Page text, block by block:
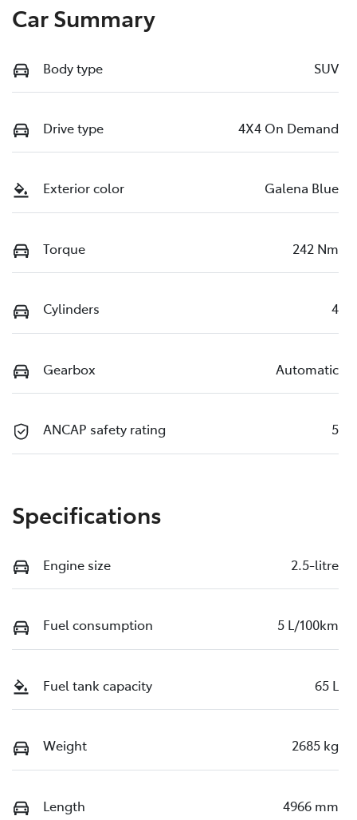
Car Summary
Body type SUV
Drive type 4X4 On Demand
Exterior color Galena Blue
Torque 242 Nm
Cylinders 4
Gearbox Automatic
ANCAP safety rating 5
Specifications
Engine size 2.5-litre
Fuel consumption 5 L/100km
Fuel tank capacity 65 L
Weight 2685 kg
Length 4966 mm